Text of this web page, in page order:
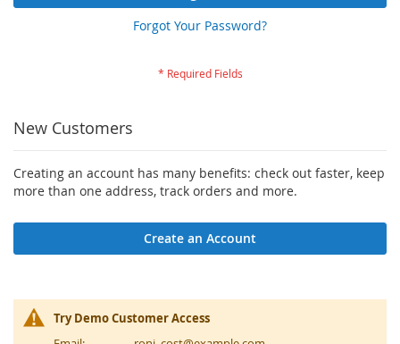
Forgot Your Password?
New Customers
Creating an account has many benefits: check out faster, keep
more than one address, track orders and more.
Create an Account
Try Demo Customer Access